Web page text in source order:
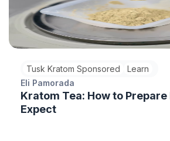
Tusk Kratom Sponsored
Learn
Eli Pamorada
Kratom Tea: How to
Expect